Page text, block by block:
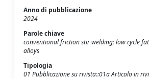
Anno di pubblicazione
2024
Parole chiave
conventional friction stir welding; low cycle
alloys
Tipologia
01 Pubblicazione su rivista::01a Articolo in